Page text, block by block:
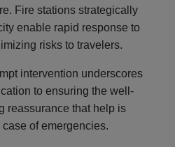
Fire stations strategically
enable rapid response to
risks to travelers.
intervention underscores
to ensuring the well-
reassurance that help is
of emergencies.